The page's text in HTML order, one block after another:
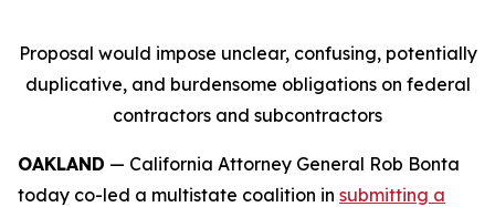
Proposal would impose unclear, confusing, potentially
duplicative, and burdensome obligations on federal
contractors and subcontractors
OAKLAND — California Attorney General Rob Bonta
today co-led a multistate coalition in submitting a